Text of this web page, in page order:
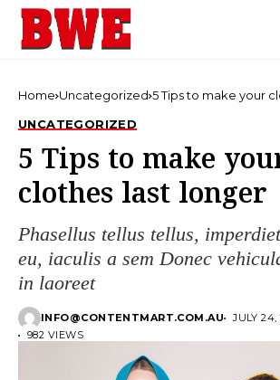
Home Uncategorized 5 Tips to make your
UNCATEGORIZED
5 Tips to make
clothes last longer
Phasellus tellus tellus,
eu, iaculis a sem Donec
in laoreet
INFO@CONTENTMART.COM.AU JULY 24,
982 VIEWS